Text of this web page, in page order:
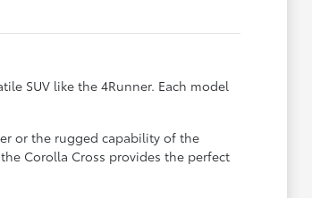
SUV like the 4Runner. Each model
or the rugged capability of the
Corolla Cross provides the perfect